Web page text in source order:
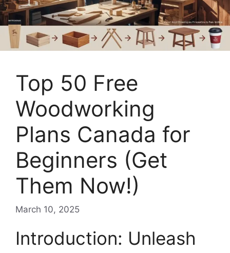
Top 50 Free
Woodworking
Plans Canada for
Beginners (Get
Them Now!)
March 10, 2025
Introduction: Unleash